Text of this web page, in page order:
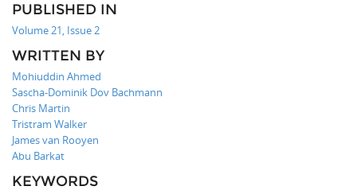
PUBLISHED IN
Volume 21, Issue 2
WRITTEN BY
Mohiuddin Ahmed
Sascha-Dominik Dov Bachmann
Chris Martin
Tristram Walker
James van Rooyen
Abu Barkat
KEYWORDS